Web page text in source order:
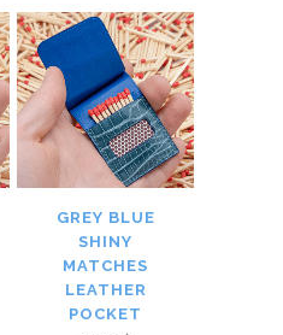
GREY BLUE
SHINY
MATCHES
LEATHER
POCKET